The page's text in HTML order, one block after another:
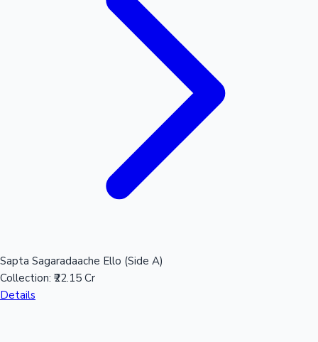
Sapta Sagaradaache Ello (Side A)
Collection: ₹22.15 Cr
Details